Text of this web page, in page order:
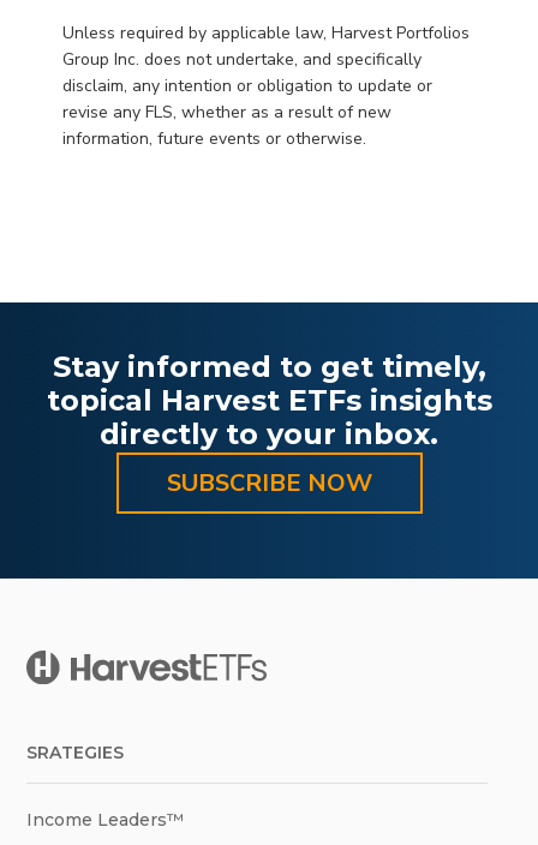
Unless required by applicable law, Harvest Portfolios
Group Inc. does not undertake, and specifically
disclaim, any intention or obligation to update or
revise any FLS, whether as a result of new
information, future events or otherwise.
Stay informed to get timely,
topical Harvest ETFs insights
directly to your inbox.
SUBSCRIBE NOW
SRATEGIES
Income Leaders™